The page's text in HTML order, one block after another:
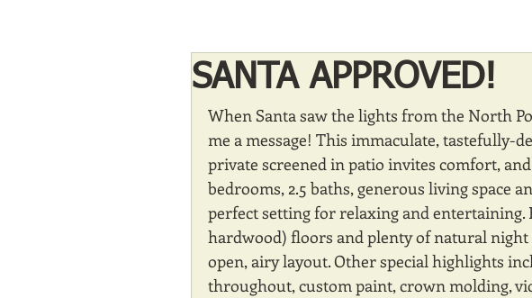
SANTA APPROVED!
When Santa saw the lights from the North
me a message! This immaculate, tastefully-
private screened in patio invites comfort,
bedrooms, 2.5 baths, generous living space
perfect setting for relaxing and
hardwood) floors and plenty of natural
open, airy layout. Other special highlights
throughout, custom paint, crown molding,